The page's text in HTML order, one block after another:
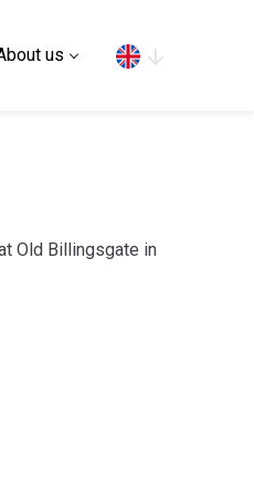
us
Old Billingsgate in